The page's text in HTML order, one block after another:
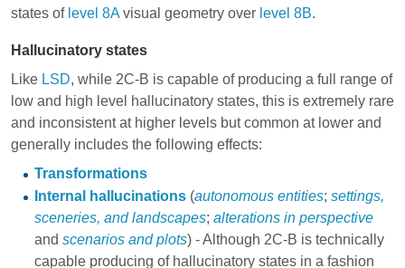
states of level 8A visual geometry over level 8B.
Hallucinatory states
Like LSD, while 2C-B is capable of producing a full range of
low and high level hallucinatory states, this is extremely rare
and inconsistent at higher levels but common at lower and
generally includes the following effects:
Transformations
Internal hallucinations(autonomous entities; settings,
sceneries, and landscapes; alterations in perspective
and scenarios and plots) - Although 2C-B is technically
capable producing of hallucinatory states in a fashion